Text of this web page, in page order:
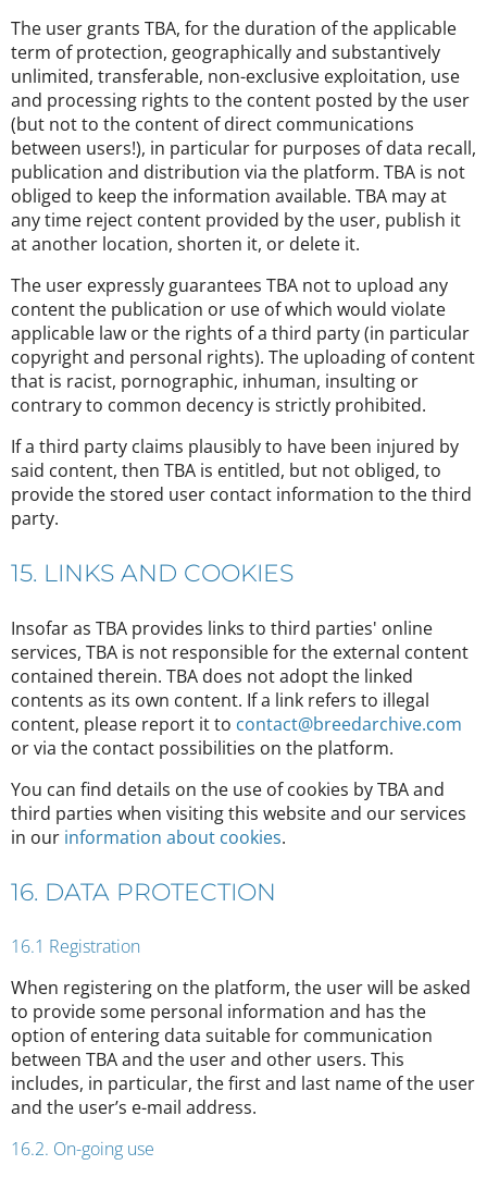
The user grants TBA, for the duration of the applicable
term of protection, geographically and substantively
unlimited, transferable, non-exclusive exploitation, use
and processing rights to the content posted by the user
(but not to the content of direct communications
between users!), in particular for purposes of data recall,
publication and distribution via the platform. TBA is not
obliged to keep the information available. TBA may at
any time reject content provided by the user, publish it
at another location, shorten it, or delete it.
The user expressly guarantees TBA not to upload any
content the publication or use of which would violate
applicable law or the rights of a third party (in particular
copyright and personal rights). The uploading of content
that is racist, pornographic, inhuman, insulting or
contrary to common decency is strictly prohibited.
If a third party claims plausibly to have been injured by
said content, then TBA is entitled, but not obliged, to
provide the stored user contact information to the third
party.
15. LINKS AND COOKIES
Insofar as TBA provides links to third parties' online
services, TBA is not responsible for the external content
contained therein. TBA does not adopt the linked
contents as its own content. If a link refers to illegal
content, please report it to contact@breedarchive.com
or via the contact possibilities on the platform.
You can find details on the use of cookies by TBA and
third parties when visiting this website and our services
in our information about cookies.
16. DATA PROTECTION
16.1 Registration
When registering on the platform, the user will be asked
to provide some personal information and has the
option of entering data suitable for communication
between TBA and the user and other users. This
includes, in particular, the first and last name of the user
and the user’s e-mail address.
16.2. On-going use